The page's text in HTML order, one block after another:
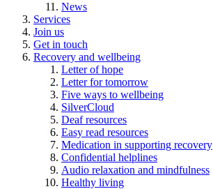
News
Services
Join us
Get in touch
Recovery and wellbeing
Letter of hope
Letter for tomorrow
Five ways to wellbeing
SilverCloud
Deaf resources
Easy read resources
Medication in supporting recovery
Confidential helplines
Audio relaxation and mindfulness
Healthy living